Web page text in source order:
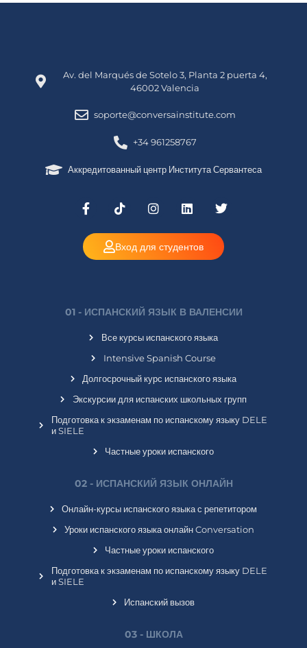
Av. del Marqués de Sotelo 3, Planta 2 puerta 4,
46002 Valencia
soporte@conversainstitute.com
+34 961258767
Аккредитованный центр Института Сервантеса
Вход для студентов
01 - ИСПАНСКИЙ ЯЗЫК В ВАЛЕНСИИ
Все курсы испанского языка
Intensive Spanish Course
Долгосрочный курс испанского языка
Экскурсии для испанских школьных групп
Подготовка к экзаменам по испанскому языку DELE
и SIELE
Частные уроки испанского
02 - ИСПАНСКИЙ ЯЗЫК ОНЛАЙН
Онлайн-курсы испанского языка с репетитором
Уроки испанского языка онлайн Conversation
Частные уроки испанского
Подготовка к экзаменам по испанскому языку DELE
и SIELE
Испанский вызов
03 - ШКОЛА